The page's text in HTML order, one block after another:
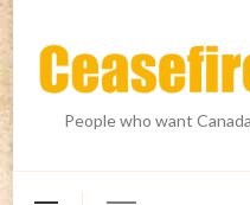
People who want